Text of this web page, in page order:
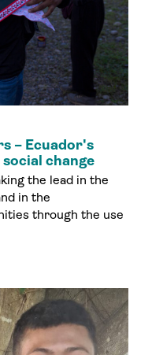
change
the lead in the
in the
through the use